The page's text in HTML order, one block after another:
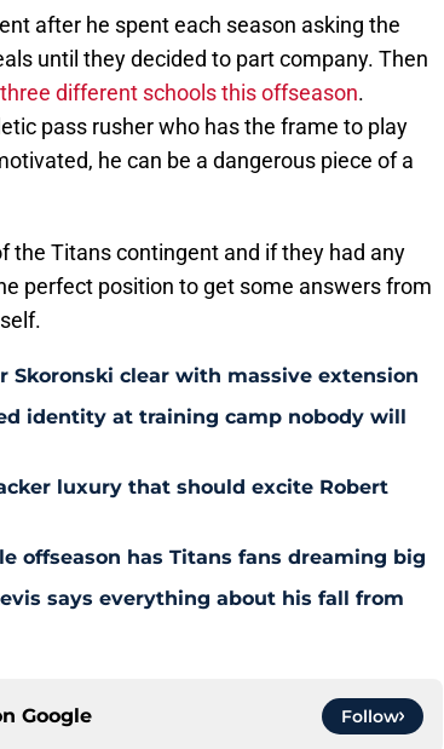
after he spent each season asking the
until they decided to part company. Then
different schools this offseason.
pass rusher who has the frame to play
he can be a dangerous piece of a
the Titans contingent and if they had any
perfect position to get some answers from
Skoronski clear with massive extension
identity at training camp nobody will
luxury that should excite Robert
offseason has Titans fans dreaming big
says everything about his fall from
Google Follow